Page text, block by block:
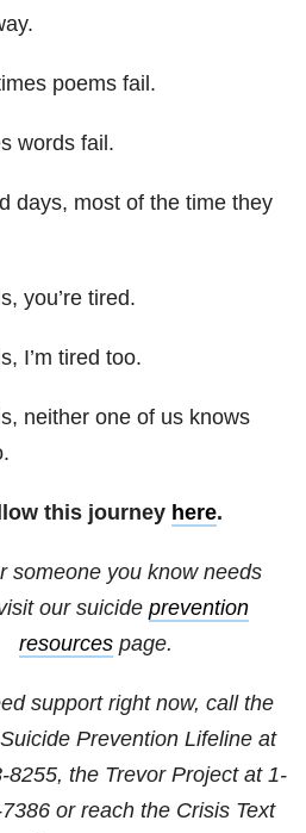
poems fail.
words fail.
days, most of the time they
you’re tired.
I’m tired too.
neither one of us knows
this journey here.
someone you know needs
our suicide prevention
resources page.
support right now, call the
Prevention Lifeline at
8255, the Trevor Project at 1-
or reach the Crisis Text